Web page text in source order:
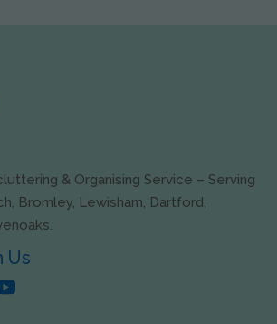
& Organising Service – Serving
Bromley, Lewisham, Dartford,
Us